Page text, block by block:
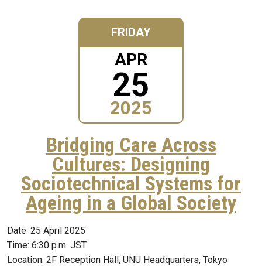
FRIDAY
APR
25
2025
Bridging Care Across
Cultures: Designing
Sociotechnical Systems for
Ageing in a Global Society
Date: 25 April 2025
Time: 6:30 p.m. JST
Location: 2F Reception Hall, UNU Headquarters, Tokyo